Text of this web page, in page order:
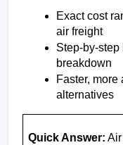
Exact cost
air freight
Step-by-
breakdown
Faster,
alternatives
Quick Answer: